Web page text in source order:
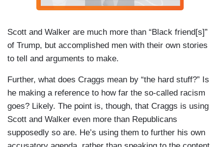
Scott and Walker are much more than “Black friend[s]”
of Trump, but accomplished men with their own stories
to tell and arguments to make.
Further, what does Craggs mean by “the hard stuff?” Is
he making a reference to how far the so-called racism
goes? Likely. The point is, though, that Craggs is using
Scott and Walker even more than Republicans
supposedly so are. He’s using them to further his own